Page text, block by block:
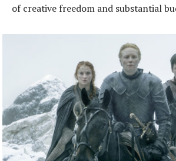
of creative freedom and substantial